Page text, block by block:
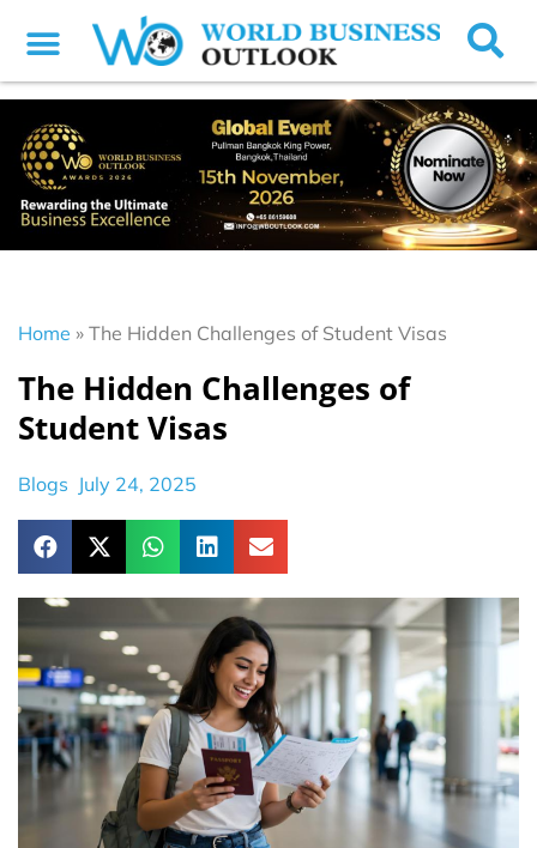
Home » The Hidden Challenges of Student Visas
The Hidden Challenges of
Student Visas
Blogs July 24, 2025